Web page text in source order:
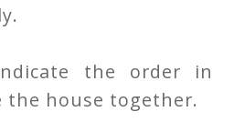
the order in
the house together.